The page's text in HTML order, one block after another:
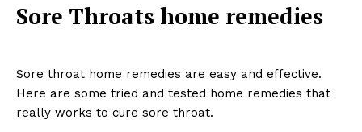
Sore Throats home remedies
Sore throat home remedies are easy and effective.
Here are some tried and tested home remedies that
really works to cure sore throat.